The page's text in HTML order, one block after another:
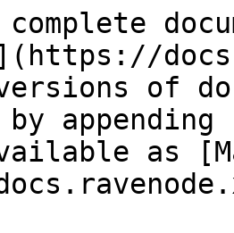
versions of
as